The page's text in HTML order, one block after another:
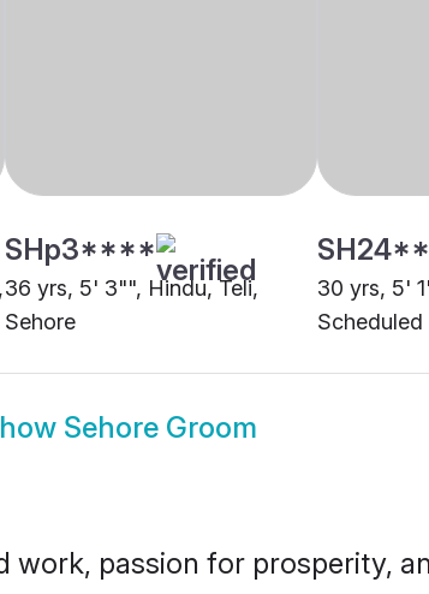
SHp3****
36 yrs, 5' 3"", Hindu, Teli,
Sehore
30 yrs, 5'
Sehore Groom
work, passion for prosperity,